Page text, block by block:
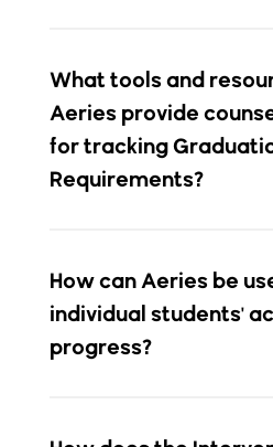
How can Aeries be
individual students'
progress?
How does the
Table support